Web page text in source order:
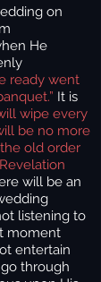
on
He
ready went
It is
wipe every
be no more
old order
will be an
listening to
moment
entertain
through